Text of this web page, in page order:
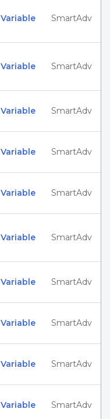
Variable SmartAdv
Variable SmartAdv
Variable SmartAdv
Variable SmartAdv
Variable SmartAdv
Variable SmartAdv
Variable SmartAdv
Variable SmartAdv
Variable SmartAdv
Variable SmartAdv